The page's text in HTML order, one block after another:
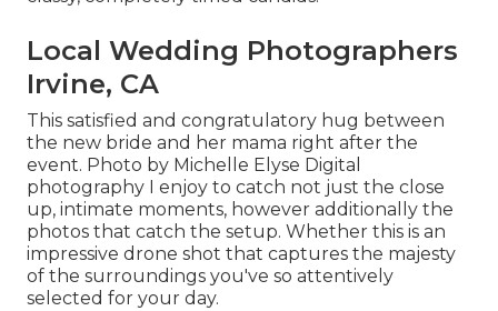
Local Wedding Photographers
Irvine, CA
This satisfied and congratulatory hug between
the new bride and her mama right after the
event. Photo by Michelle Elyse Digital
photography I enjoy to catch not just the close
up, intimate moments, however additionally the
photos that catch the setup. Whether this is an
impressive drone shot that captures the majesty
of the surroundings you've so attentively
selected for your day.